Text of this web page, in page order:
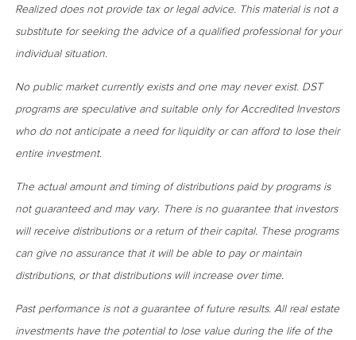
Realized does not provide tax or legal advice. This material is not a
substitute for seeking the advice of a qualified professional for your
individual situation.
No public market currently exists and one may never exist. DST
programs are speculative and suitable only for Accredited Investors
who do not anticipate a need for liquidity or can afford to lose their
entire investment.
The actual amount and timing of distributions paid by programs is
not guaranteed and may vary. There is no guarantee that investors
will receive distributions or a return of their capital. These programs
can give no assurance that it will be able to pay or maintain
distributions, or that distributions will increase over time.
Past performance is not a guarantee of future results. All real estate
investments have the potential to lose value during the life of the